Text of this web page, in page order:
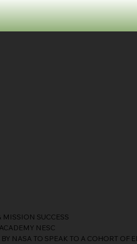
SUCCESS
NESC
NASA TO SPEAK TO A COHORT OF